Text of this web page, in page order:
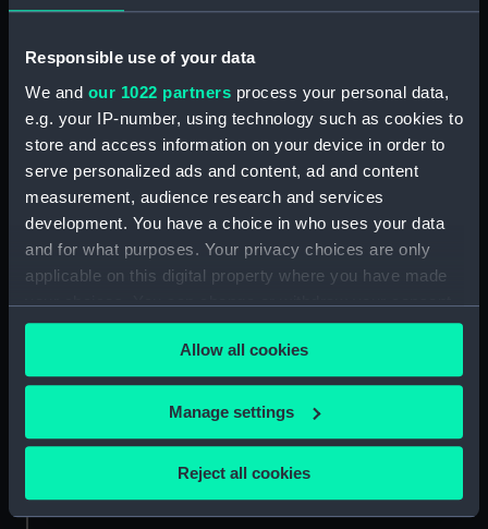
Responsible use of your data
We and our 1022 partners process your personal data,
e.g. your IP-number, using technology such as cookies to
store and access information on your device in order to
serve personalized ads and content, ad and content
measurement, audience research and services
development. You have a choice in who uses your data
and for what purposes. Your privacy choices are only
applicable on this digital property where you have made
your choices. You can change or withdraw your consent
any time from the Cookie Declaration or by clicking on
the Privacy trigger icon.
If you allow, we would also like to:
Collect information about your geographical
location which can be accurate to within several
Identify your device by actively scanning it for
Allow all cookies
Manage settings
Reject all cookies
Date made: circa 1895
Credit:
National Maritime Museum,
Greenwich, London
Measurements: Mount: 179 mm x 229 mm
National Maritime Museum
Queen's House
Royal Observatory